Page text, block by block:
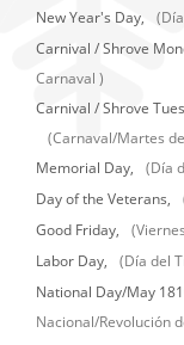
New Year's Day,
Carnival / Shrove
Carnaval )
Carnival / Shrove
(Carnaval/Martes
Memorial Day, (Día
Day of the Veterans,
Good Friday,
Labor Day,
(Día del
National Day/May
Nacional/Revolución